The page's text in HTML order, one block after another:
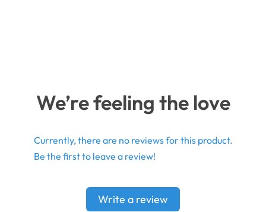
We’re feeling the love
Currently, there are no reviews for this product.
Be the first to leave a review!
Write a review